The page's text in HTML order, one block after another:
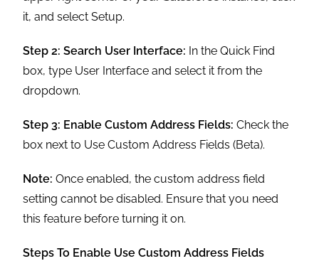
it, and select Setup.
Step 2: Search User Interface: In the Quick Find
box, type User Interface and select it from the
dropdown.
Step 3: Enable Custom Address Fields: Check the
box next to Use Custom Address Fields (Beta).
Note:Once enabled, the custom address field
setting cannot be disabled. Ensure that you need
this feature before turning it on.
Steps To Enable Use Custom Address Fields